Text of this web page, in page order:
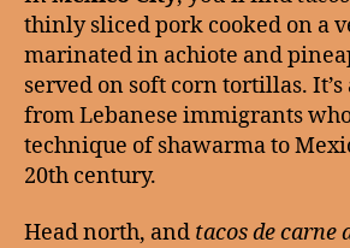
thinly sliced pork cooked on a
marinated in achiote and
served on soft corn tortillas.
from Lebanese immigrants
technique of shawarma to
20th century.
Head north, and tacos de carne